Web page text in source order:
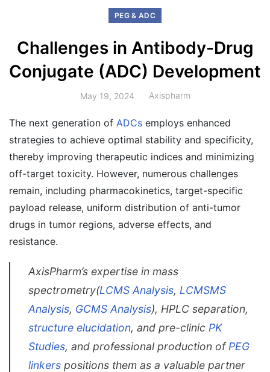
PEG & ADC
Challenges in Antibody-Drug
Conjugate (ADC) Development
May 19, 2024 Axispharm
The next generation of ADCs employs enhanced
strategies to achieve optimal stability and specificity,
thereby improving therapeutic indices and minimizing
off-target toxicity. However, numerous challenges
remain, including pharmacokinetics, target-specific
payload release, uniform distribution of anti-tumor
drugs in tumor regions, adverse effects, and
resistance.
AxisPharm’s expertise in mass
spectrometry(LCMS Analysis, LCMSMS
Analysis, GCMS Analysis), HPLC separation,
structure elucidation, and pre-clinic PK
Studies, and professional production ofPEG
linkers positions them as a valuable partner